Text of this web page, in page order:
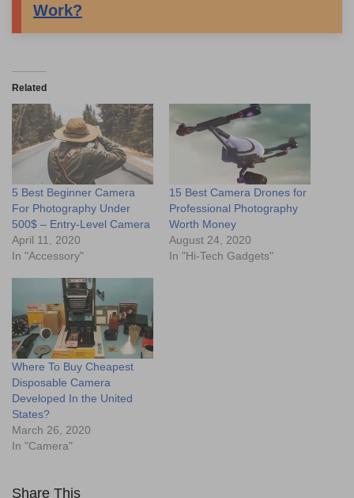
Work?
Related
5 Best Beginner Camera
For Photography Under
500$ – Entry-Level Camera
April 11, 2020
In "Accessory"
15 Best Camera Drones for
Professional Photography
Worth Money
August 24, 2020
In "Hi-Tech Gadgets"
Where To Buy Cheapest
Disposable Camera
Developed In the United
States?
March 26, 2020
In "Camera"
Share This